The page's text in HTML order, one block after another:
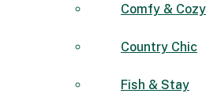
Comfy & Cozy
Country Chic
Fish & Stay